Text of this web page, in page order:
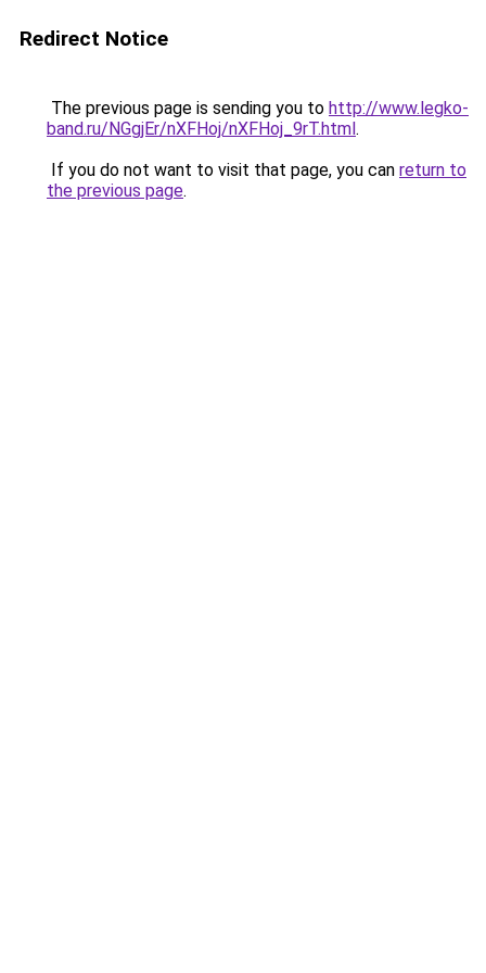
Redirect Notice
The previous page is sending you to http://www.legko-
band.ru/NGgjEr/nXFHoj/nXFHoj_9rT.html.
If you do not want to visit that page, you can return to
the previous page.